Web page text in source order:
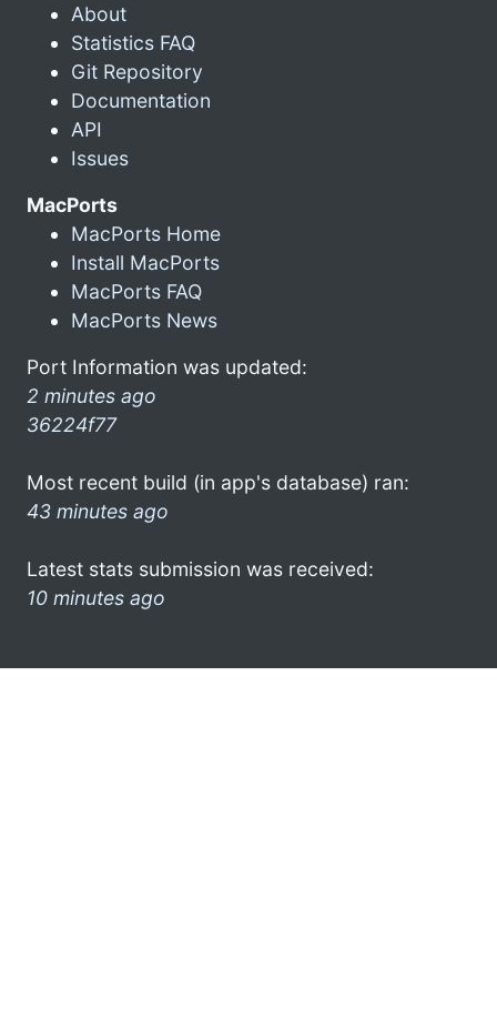
About
Statistics FAQ
Git Repository
Documentation
API
Issues
MacPorts
MacPorts Home
Install MacPorts
MacPorts FAQ
MacPorts News
Port Information was updated:
2 minutes ago
36224f77
Most recent build (in app's database) ran:
43 minutes ago
Latest stats submission was received:
10 minutes ago